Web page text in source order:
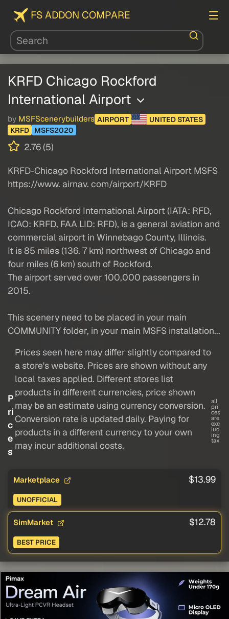
FS ADDON COMPARE
KRFD Chicago Rockford
International Airport
by MSFScenerybuilders AIRPORT
UNITED STATES
KRFD
MSFS2020
2.76 (5)
KRFD-Chicago Rockford International Airport MSFS
https://www. airnav. com/airport/KRFD
Chicago Rockford International Airport (IATA: RFD,
ICAO: KRFD, FAA LID: RFD), is a general aviation and
commercial airport in Winnebago County, Illinois.
It is 85 miles (136. 7 km) northwest of Chicago and
four miles (6 km) south of Rockford.
The airport served over 100,000 passengers in
2015.
This scenery need to be placed in your main
COMMUNITY folder, in your main MSFS installation...
P
ri
c
e
s
Prices seen here may differ slightly compared to
a store's website. Prices are shown without any
local taxes applied. Different stores list
products in different currencies, price shown
may be an estimate using currency conversion.
Conversion rate is updated daily. Paying for
products in a different currency to your own
may incur additional costs.
all
pri
ces
are
exc
lud
ing
tax
Marketplace $13.99
UNOFFICIAL
SimMarket $12.78
BEST PRICE